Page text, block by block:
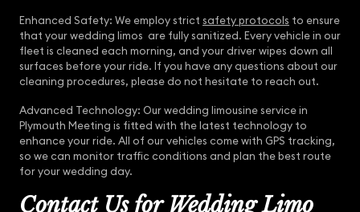
Enhanced Safety: We employ strict safety protocols to ensure
that your wedding limos are fully sanitized. Every vehicle in our
fleet is cleaned each morning, and your driver wipes down all
surfaces before your ride. If you have any questions about our
cleaning procedures, please do not hesitate to reach out.
Advanced Technology: Our wedding limousine service in
Plymouth Meeting is fitted with the latest technology to
enhance your ride. All of our vehicles come with GPS tracking,
so we can monitor traffic conditions and plan the best route
for your wedding day.
Contact Us for Wedding Limo